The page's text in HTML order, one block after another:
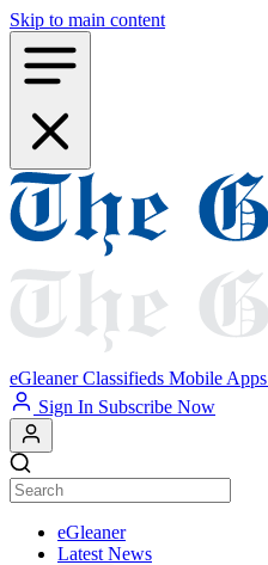
Skip to main content
eGleaner Classifieds Mobile Apps
Sign In Subscribe Now
eGleaner
Latest News